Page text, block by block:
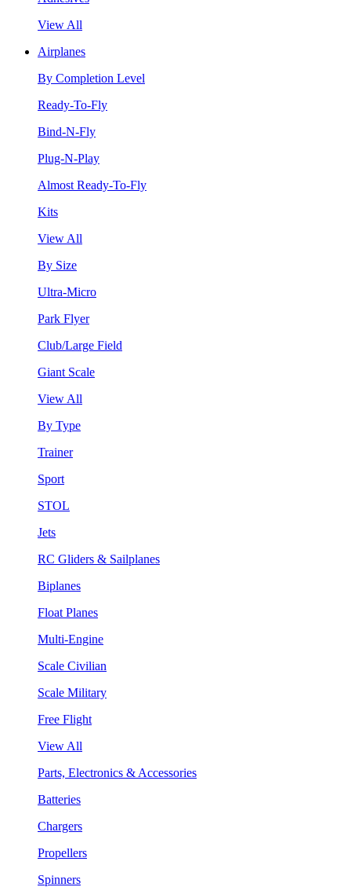
View All
Airplanes
By Completion Level
Ready-To-Fly
Bind-N-Fly
Plug-N-Play
Almost Ready-To-Fly
Kits
View All
By Size
Ultra-Micro
Park Flyer
Club/Large Field
Giant Scale
View All
By Type
Trainer
Sport
STOL
Jets
RC Gliders & Sailplanes
Biplanes
Float Planes
Multi-Engine
Scale Civilian
Scale Military
Free Flight
View All
Parts, Electronics & Accessories
Batteries
Chargers
Propellers
Spinners